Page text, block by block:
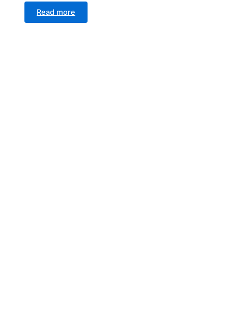
Read more